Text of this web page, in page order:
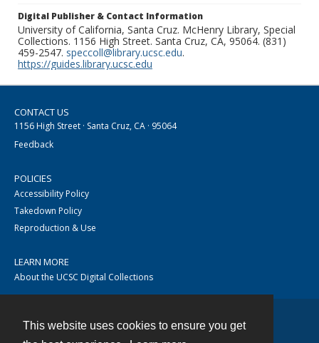
This website uses cookies to ensure you get
Digital Publisher & Contact Information
University of California, Santa Cruz. McHenry Library, Special
Collections. 1156 High Street. Santa Cruz, CA, 95064. (831)
459-2547. speccoll@library.ucsc.edu.
https://guides.library.ucsc.edu
CONTACT US
1156 High Street · Santa Cruz, CA · 95064
Feedback
POLICIES
Accessibility Policy
Takedown Policy
Reproduction & Use
LEARN MORE
About the UCSC Digital Collections